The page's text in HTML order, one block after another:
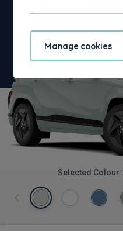
Selected Colour:
Manage cookies